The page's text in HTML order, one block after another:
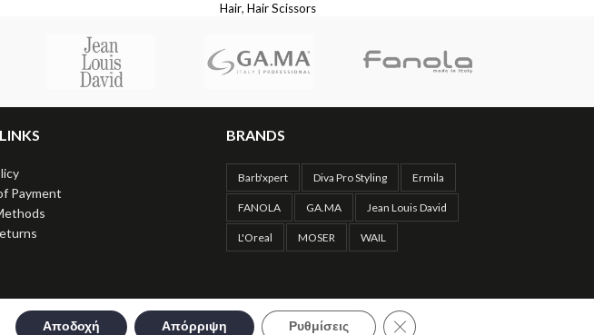
Hair, Hair Scissors
Payment
BRANDS
Barb'xpert Diva Pro Styling Ermila
FANOLA GA.MA Jean Louis David
L'Oreal MOSER WAIL
Αποδοχή Απόρριψη Ρυθμίσεις Close GDPR Cookie Banner